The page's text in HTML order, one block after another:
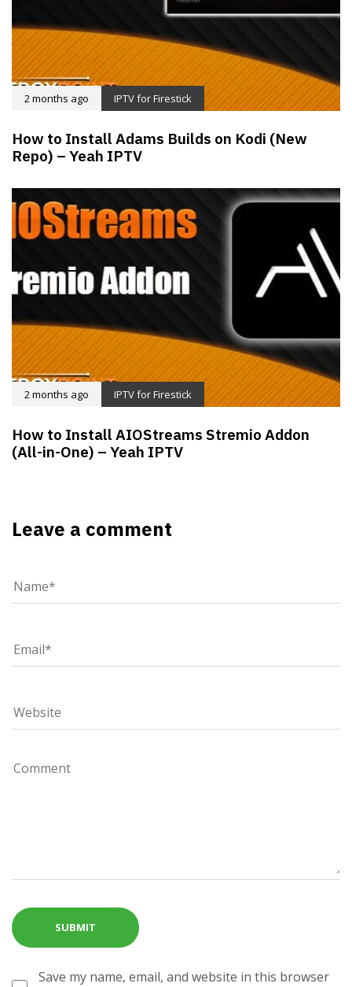
2 months ago IPTV for Firestick
How to Install Adams Builds on Kodi (New
Repo) – Yeah IPTV
2 months ago IPTV for Firestick
How to Install AIOStreams Stremio Addon
(All-in-One) – Yeah IPTV
Leave a comment
Save my name, email, and website in this browser